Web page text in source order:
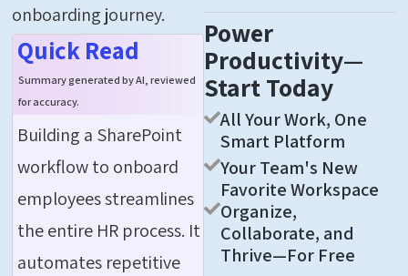
onboarding journey.
Quick Read
Summary generated by AI, reviewed
for accuracy.
Building a SharePoint
workflow to onboard
employees streamlines
the entire HR process. It
automates repetitive
Power
Productivity—
Start Today
All Your Work, One
Smart Platform
Your Team's New
Favorite Workspace
Organize,
Collaborate, and
Thrive—For Free